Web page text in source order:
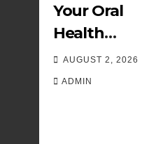
Your Oral
Health
Affects More
Than Your
AUGUST 2, 2026
ADMIN